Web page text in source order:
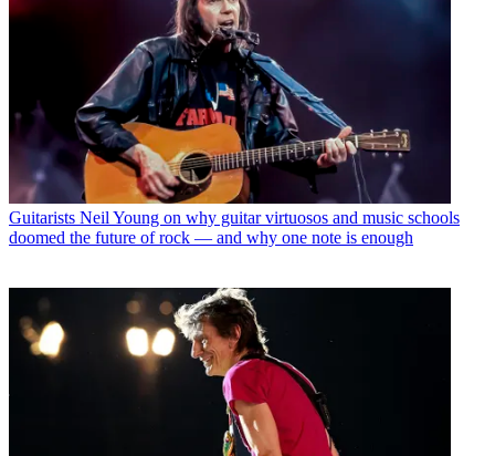
Guitarists Neil Young on why guitar virtuosos and music schools
doomed the future of rock — and why one note is enough